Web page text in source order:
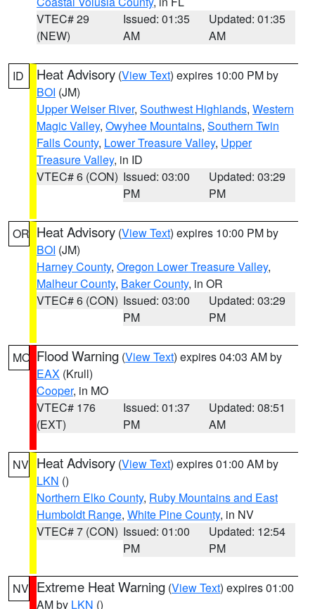
VTEC# 29
(NEW)
Issued: 01:35
AM
Updated: 01:35
AM
ID Heat Advisory (View Text) expires 10:00 PM by
BOI (JM)
Upper Weiser River, Southwest Highlands, Western
Magic Valley, Owyhee Mountains, Southern Twin
Falls County, Lower Treasure Valley, Upper
Treasure Valley, in ID
VTEC# 6 (CON) Issued: 03:00
PM
Updated: 03:29
PM
OR Heat Advisory (View Text) expires 10:00 PM by
BOI (JM)
Harney County, Oregon Lower Treasure Valley,
Malheur County, Baker County, in OR
VTEC# 6 (CON) Issued: 03:00
PM
Updated: 03:29
PM
MO Flood Warning (View Text) expires 04:03 AM by
EAX (Krull)
Cooper, in MO
VTEC# 176
(EXT)
Issued: 01:37
PM
Updated: 08:51
AM
NV Heat Advisory (View Text) expires 01:00 AM by
LKN ()
Northern Elko County, Ruby Mountains and East
Humboldt Range, White Pine County, in NV
VTEC# 7 (CON) Issued: 01:00
PM
Updated: 12:54
PM
NV Extreme Heat Warning (View Text) expires 01:00
AM by LKN ()